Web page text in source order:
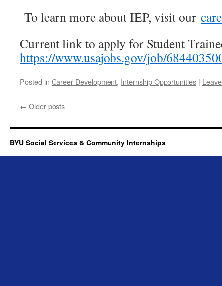
To learn more about IEP, visit our
Current link to apply for Student
https://www.usajobs.gov/job/
Posted in Career Development, Internship Opportunities |
← Older posts
BYU Social Services & Community Internships